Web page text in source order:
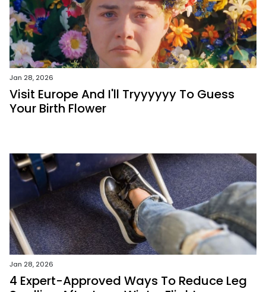
Jan 28, 2026
Visit Europe And I'll Tryyyyyy To Guess
Your Birth Flower
Jan 28, 2026
4 Expert-Approved Ways To Reduce Leg